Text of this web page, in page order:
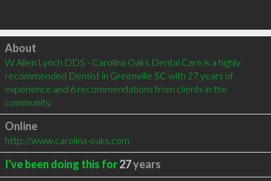
Click to load
About
W Allen Lynch DDS - Carolina Oaks Dental Care is a highly
recommended Dentist in Greenville SC with 27 years of
experience and 6 recommendations from clients in the
community.
Online
http://www.carolina-oaks.com
I've been doing this for27years